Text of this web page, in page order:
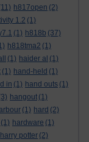
h817open (2)
1.2 (1)
(1) h818b (37)
h818tma2 (1)
(1) haider al (1)
(1) hand-held (1)
in (1) hand outs (1)
hangout (1)
(1) hard (2)
(1) hardware (1)
harry potter (2)